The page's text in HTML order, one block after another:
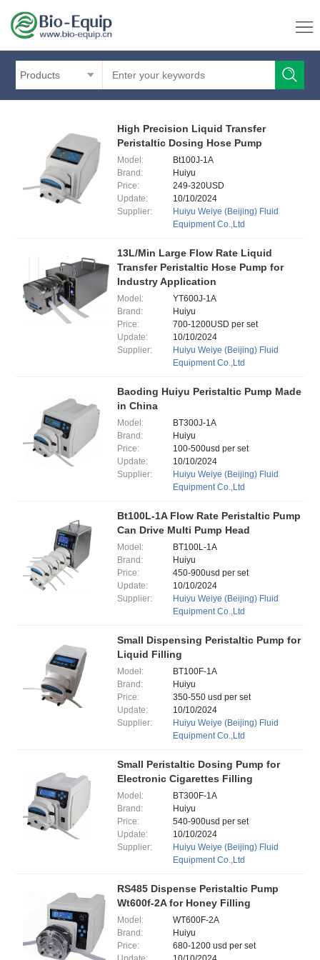
Products
High Precision Liquid Transfer
Peristaltic Dosing Hose Pump
Model:
Bt100J-1A
Brand:
Huiyu
Price:
249-320USD
Update:
10/10/2024
Supplier:
Huiyu Weiye (Beijing) Fluid
Equipment Co.,Ltd
13L/Min Large Flow Rate Liquid
Transfer Peristaltic Hose Pump for
Industry Application
Model:
YT600J-1A
Brand:
Huiyu
Price:
700-1200USD per set
Update:
10/10/2024
Supplier:
Huiyu Weiye (Beijing) Fluid
Equipment Co.,Ltd
Baoding Huiyu Peristaltic Pump Made
in China
Model:
BT300J-1A
Brand:
Huiyu
Price:
100-500usd per set
Update:
10/10/2024
Supplier:
Huiyu Weiye (Beijing) Fluid
Equipment Co.,Ltd
Bt100L-1A Flow Rate Peristaltic Pump
Can Drive Multi Pump Head
Model:
BT100L-1A
Brand:
Huiyu
Price:
450-900usd per set
Update:
10/10/2024
Supplier:
Huiyu Weiye (Beijing) Fluid
Equipment Co.,Ltd
Small Dispensing Peristaltic Pump for
Liquid Filling
Model:
BT100F-1A
Brand:
Huiyu
Price:
350-550 usd per set
Update:
10/10/2024
Supplier:
Huiyu Weiye (Beijing) Fluid
Equipment Co.,Ltd
Small Peristaltic Dosing Pump for
Electronic Cigarettes Filling
Model:
BT300F-1A
Brand:
Huiyu
Price:
540-900usd per set
Update:
10/10/2024
Supplier:
Huiyu Weiye (Beijing) Fluid
Equipment Co.,Ltd
RS485 Dispense Peristaltic Pump
Wt600f-2A for Honey Filling
Model:
WT600F-2A
Brand:
Huiyu
Price:
680-1200 usd per set